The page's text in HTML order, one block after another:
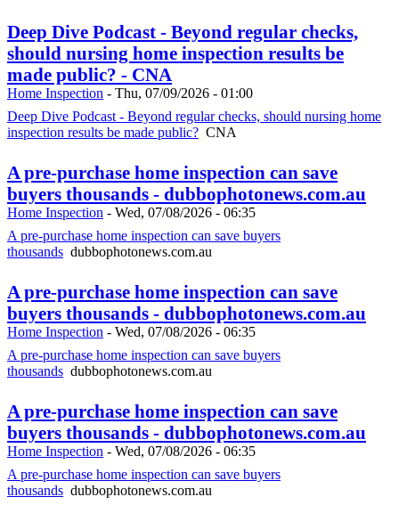
Deep Dive Podcast - Beyond regular checks,
should nursing home inspection results be
made public? - CNA
Home Inspection - Thu, 07/09/2026 - 01:00
Deep Dive Podcast - Beyond regular checks, should nursing home
inspection results be made public? CNA
A pre-purchase home inspection can save
buyers thousands - dubbophotonews.com.au
Home Inspection - Wed, 07/08/2026 - 06:35
A pre-purchase home inspection can save buyers
thousands dubbophotonews.com.au
A pre-purchase home inspection can save
buyers thousands - dubbophotonews.com.au
Home Inspection - Wed, 07/08/2026 - 06:35
A pre-purchase home inspection can save buyers
thousands dubbophotonews.com.au
A pre-purchase home inspection can save
buyers thousands - dubbophotonews.com.au
Home Inspection - Wed, 07/08/2026 - 06:35
A pre-purchase home inspection can save buyers
thousands dubbophotonews.com.au